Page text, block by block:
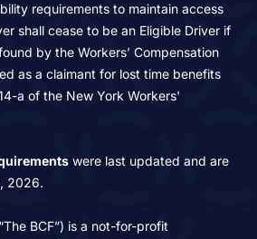
requirements to maintain access
shall cease to be an Eligible Driver if
by the Workers’ Compensation
as a claimant for lost time benefits
a of the New York Workers'
were last updated and are
2026.
BCF”) is a not-for-profit